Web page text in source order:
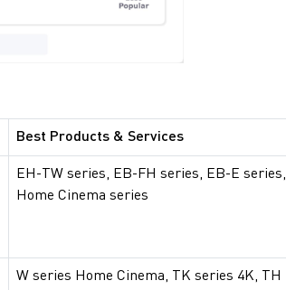
Best Products & Services
EH-TW series, EB-FH series, EB-E series,
Home Cinema series
W series Home Cinema, TK series 4K, TH